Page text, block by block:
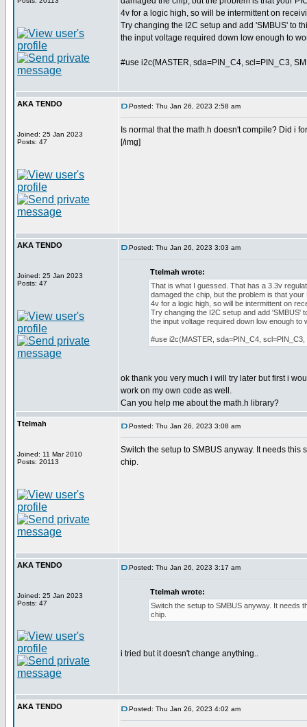
4v for a logic high, so will be intermittent on
Try changing the I2C setup and add 'SMBUS' to
the input voltage required down low enough to
#use i2c(MASTER, sda=PIN_C4, scl=PIN_C3,
AKA TENDO
Joined: 25 Jan 2023
Posts: 47
Posted: Thu Jan 26, 2023 2:58 am
Is normal that the math.h doesn't compile? Did i
[/img]
AKA TENDO
Joined: 25 Jan 2023
Posts: 47
Posted: Thu Jan 26, 2023 3:03 am
Ttelmah wrote:
That is what I guessed. That has a 3.3v
damaged the chip, but the problem is that
4v for a logic high, so will be intermittent on
Try changing the I2C setup and add 'SMBUS'
the input voltage required down low enough to
#use i2c(MASTER, sda=PIN_C4, scl=PIN_C3,
ok thank you very much i will try later but first i
work on my own code as well.
Can you help me about the math.h library?
Ttelmah
Joined: 11 Mar 2010
Posts: 20113
Posted: Thu Jan 26, 2023 3:08 am
Switch the setup to SMBUS anyway. It needs this
chip.
AKA TENDO
Joined: 25 Jan 2023
Posts: 47
Posted: Thu Jan 26, 2023 3:17 am
Ttelmah wrote:
Switch the setup to SMBUS anyway. It needs
chip.
i tried but it doesn't change anything..
AKA TENDO Posted: Thu Jan 26, 2023 4:02 am